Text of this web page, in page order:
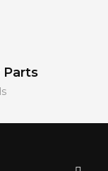
Parts